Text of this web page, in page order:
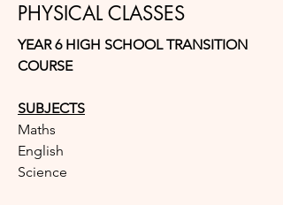
PHYSICAL CLASSES
YEAR 6 HIGH SCHOOL TRANSITION
COURSE
SUBJECTS
Maths
English
Science